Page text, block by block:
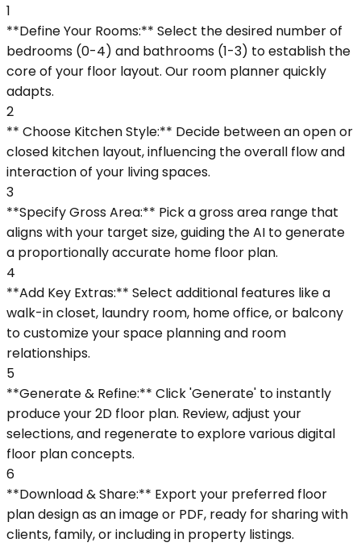
1
**Define Your Rooms:** Select the desired number of
bedrooms (0-4) and bathrooms (1-3) to establish the
core of your floor layout. Our room planner quickly
adapts.
2
** Choose Kitchen Style:** Decide between an open or
closed kitchen layout, influencing the overall flow and
interaction of your living spaces.
3
**Specify Gross Area:** Pick a gross area range that
aligns with your target size, guiding the AI to generate
a proportionally accurate home floor plan.
4
**Add Key Extras:** Select additional features like a
walk-in closet, laundry room, home office, or balcony
to customize your space planning and room
relationships.
5
**Generate & Refine:** Click 'Generate' to instantly
produce your 2D floor plan. Review, adjust your
selections, and regenerate to explore various digital
floor plan concepts.
6
**Download & Share:** Export your preferred floor
plan design as an image or PDF, ready for sharing with
clients, family, or including in property listings.